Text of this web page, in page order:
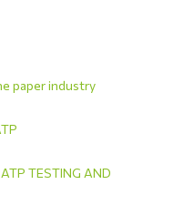
paper industry
TESTING AND